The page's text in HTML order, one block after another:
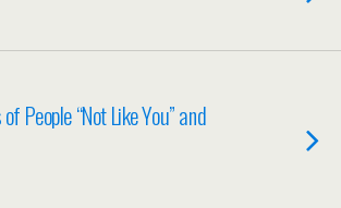
People “Not Like You” and